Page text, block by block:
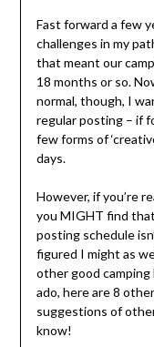
Fast forward a few
challenges in my
that meant our
18 months or so.
normal, though, I
regular posting – if
few forms of
days.
However, if you’re
you MIGHT find
posting schedule
figured I might as
other good
ado, here are 8
suggestions of
know!